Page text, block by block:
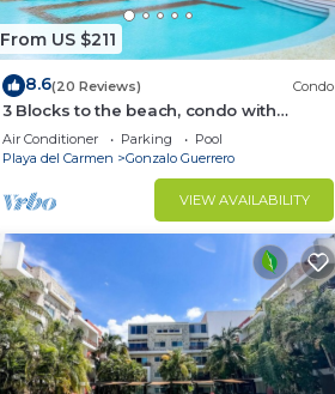
From US $211
8.6(20 Reviews) Condo
3 Blocks to the beach, condo with
private rooftop, fantastic location. Big
pool!
Air Conditioner Parking
Pool
Playa del Carmen
Gonzalo Guerrero
VIEW AVAILABILITY